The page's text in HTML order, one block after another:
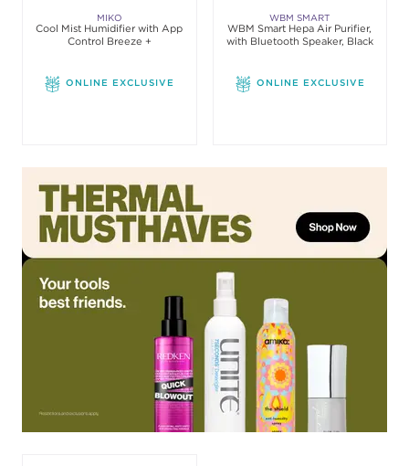
MIKO
Cool Mist Humidifier with App
Control Breeze +
ONLINE EXCLUSIVE
WBM SMART
WBM Smart Hepa Air Purifier,
with Bluetooth Speaker, Black
ONLINE EXCLUSIVE